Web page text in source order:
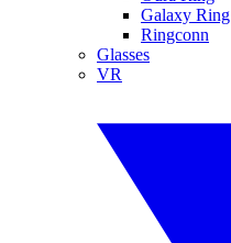
Galaxy Ring
Ringconn
Glasses
VR